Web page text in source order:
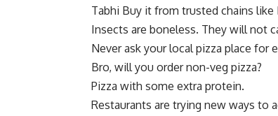
Tabhi Buy it from trusted chains
Insects are boneless. They will not
Never ask your local pizza place for
Bro, will you order non-veg pizza?
Pizza with some extra protein.
Restaurants are trying new ways to